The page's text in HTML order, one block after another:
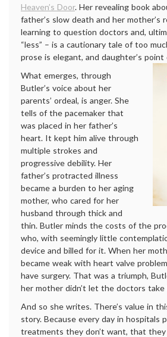
Heaven’s Door. Her revealing book
father’s slow death and her
learning to question doctors and,
“less” – is a cautionary tale of too
prose is elegant, and daughter’s point
What emerges, through
Butler’s voice about her
parents’ ordeal, is anger. She
tells of the pacemaker that
was placed in her father’s
heart. It kept him alive through
multiple strokes and
progressive debility. Her
father’s protracted illness
became a burden to her aging
mother, who cared for her
husband through thick and
thin. Butler minds the costs of the
who, with seemingly little
device and billed for it. When her
became weak with heart valve
have surgery. That was a triumph,
her mother didn’t let the doctors
And so she writes. There’s value in
story. Because every day in hospitals
treatments they don’t want, that they